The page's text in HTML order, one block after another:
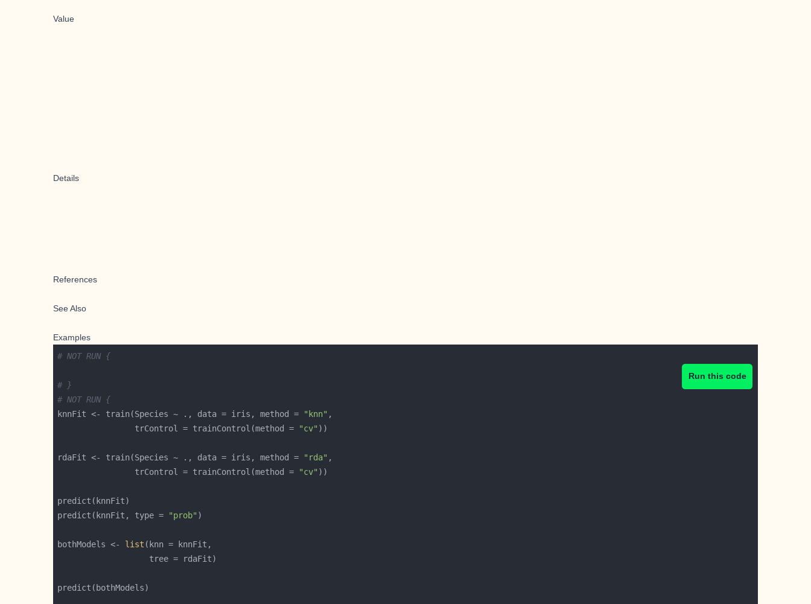
Value
Details
References
See Also
Examples
Run this code
# NOT RUN {
# }
# NOT RUN {
knnFit <- train(Species ~ ., data = iris, method =
"knn"
                trControl = trainControl(method =
"cv"
rdaFit <- train(Species ~ ., data = iris, method = "rda"
                trControl = trainControl(method =
"cv"
predict(knnFit, type =
"prob"
bothModels <- list